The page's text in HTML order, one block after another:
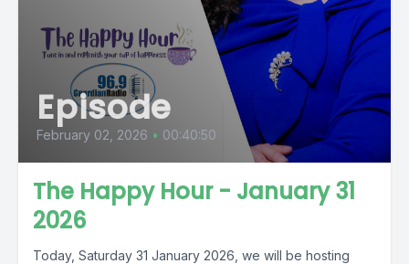
Episode
February 02, 2026 • 00:40:50
The Happy Hour - January 31
2026
Today, Saturday 31 January 2026, we will be hosting